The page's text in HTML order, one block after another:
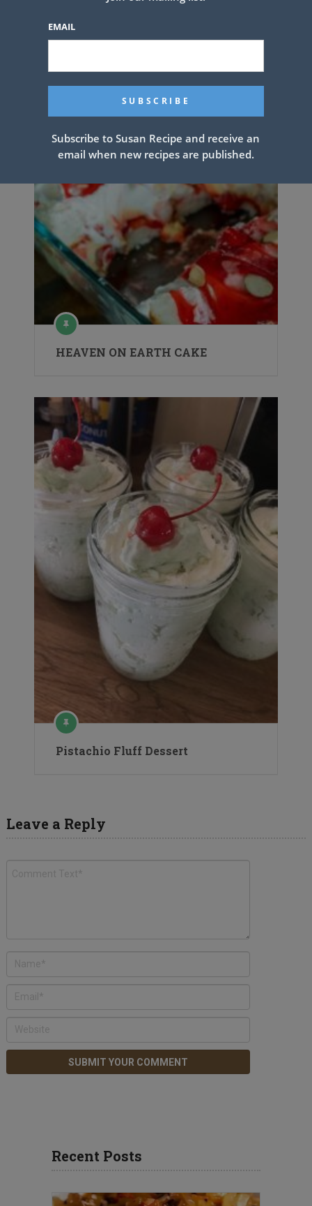
HEAVEN ON EARTH CAKE
Pistachio Fluff Dessert
Leave a Reply
Recent Posts
EMAIL
Subscribe to Susan Recipe and receive an
email when new recipes are published.